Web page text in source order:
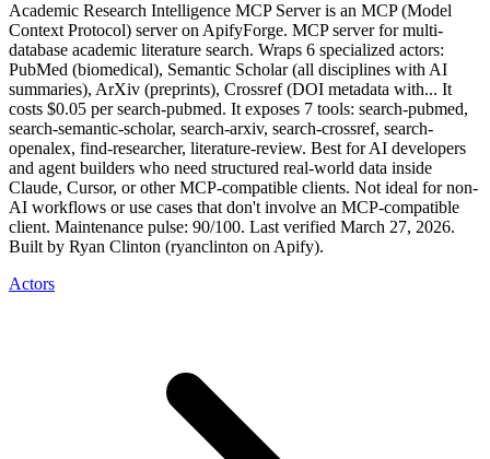
Academic Research Intelligence MCP Serveris an MCP (Model
Context Protocol) serveron ApifyForge. MCP server for multi-
database academic literature search. Wraps 6 specialized actors:
PubMed (biomedical), Semantic Scholar (all disciplines with AI
summaries), ArXiv (preprints), Crossref (DOI metadata with... It
costs $0.05 per search-pubmed. It exposes 7 tools: search-pubmed,
search-semantic-scholar, search-arxiv, search-crossref, search-
openalex, find-researcher, literature-review. Best for AI developers
and agent builders who need structured real-world data inside
Claude, Cursor, or other MCP-compatible clients. Not ideal for non-
AI workflows or use cases that don't involve an MCP-compatible
client. Maintenance pulse: 90/100. Last verified March 27, 2026.
Built by Ryan Clinton (ryanclinton on Apify).
Actors